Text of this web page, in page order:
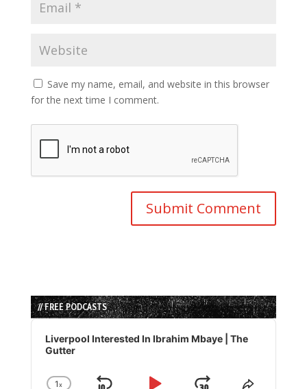
Save my name, email, and website in this browser
for the next time I comment.
// FREE PODCASTS
Audio
Player
Liverpool Interested In Ibrahim Mbaye | The
Gutter
1x